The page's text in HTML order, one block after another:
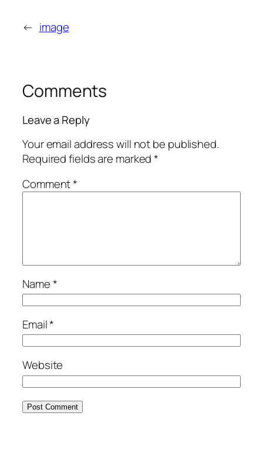
← image
Comments
Leave a Reply
Your email address will not be published.
Required fields are marked*
Comment*
Name*
Email*
Website